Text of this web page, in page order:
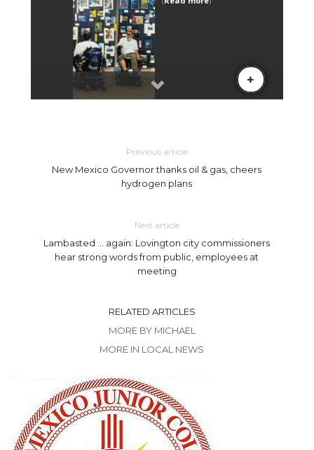
Previous article
New Mexico Governor thanks oil & gas, cheers
hydrogen plans
Next article
Lambasted … again: Lovington city commissioners
hear strong words from public, employees at
meeting
RELATED ARTICLES
MORE BY MICHAEL
MORE IN LOCAL NEWS